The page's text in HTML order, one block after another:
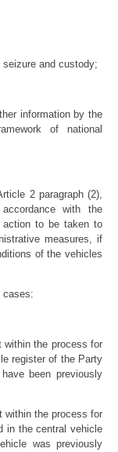
and custody;
information by the
of national
2 paragraph (2),
with the
action to be taken to
measures, if
of the vehicles
cases:
within the process for
register of the Party
been previously
within the process for
in the central vehicle
was previously